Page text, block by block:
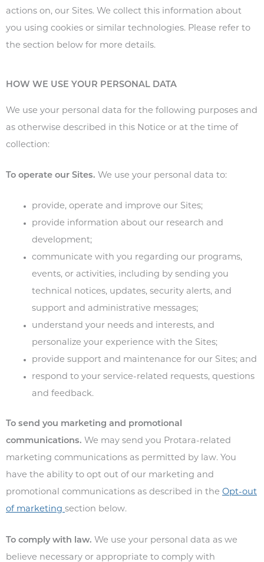
actions on, our Sites. We collect this information about
you using cookies or similar technologies. Please refer to
the section below for more details.
HOW WE USE YOUR PERSONAL DATA
We use your personal data for the following purposes and
as otherwise described in this Notice or at the time of
collection:
To operate our Sites. We use your personal data to:
provide, operate and improve our Sites;
provide information about our research and
development;
communicate with you regarding our programs,
events, or activities, including by sending you
technical notices, updates, security alerts, and
support and administrative messages;
understand your needs and interests, and
personalize your experience with the Sites;
provide support and maintenance for our Sites; and
respond to your service-related requests, questions
and feedback.
To send you marketing and promotional
communications. We may send you Protara-related
marketing communications as permitted by law. You
have the ability to opt out of our marketing and
promotional communications as described in the Opt-out
of marketing section below.
To comply with law. We use your personal data as we
believe necessary or appropriate to comply with